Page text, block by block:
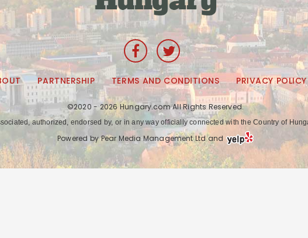
PARTNERSHIP TERMS AND CONDITIONS PRIVACY POLICY
©2020 - 2026 Hungary.com All Rights Reserved.
authorized, endorsed by, or in any way officially connected with the Country of
Powered by Pear Media Management Ltd and